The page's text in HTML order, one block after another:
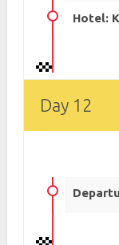
Hotel:
Day 12